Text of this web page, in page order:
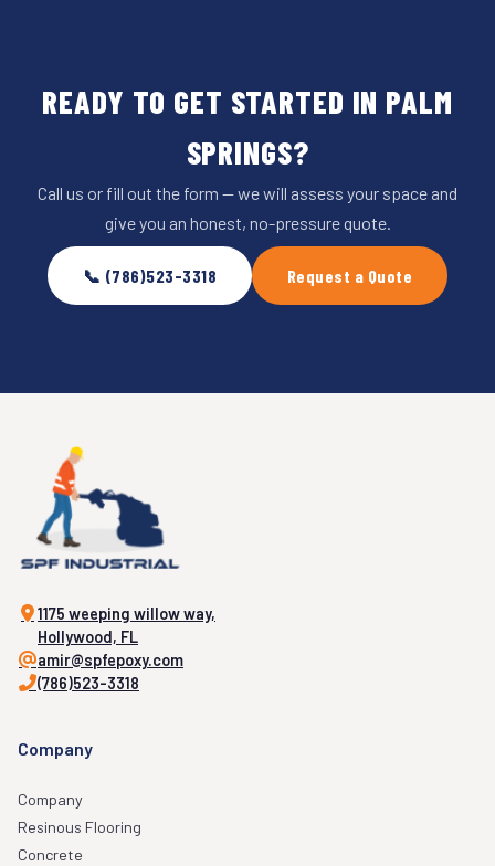
READY TO GET STARTED IN PALM
SPRINGS?
Call us or fill out the form — we will assess your space and
give you an honest, no-pressure quote.
📞 (786)523-3318 Request a Quote
1175 weeping willow way,
Hollywood, FL
amir@spfepoxy.com
(786)523-3318
Company
Company
Resinous Flooring
Concrete